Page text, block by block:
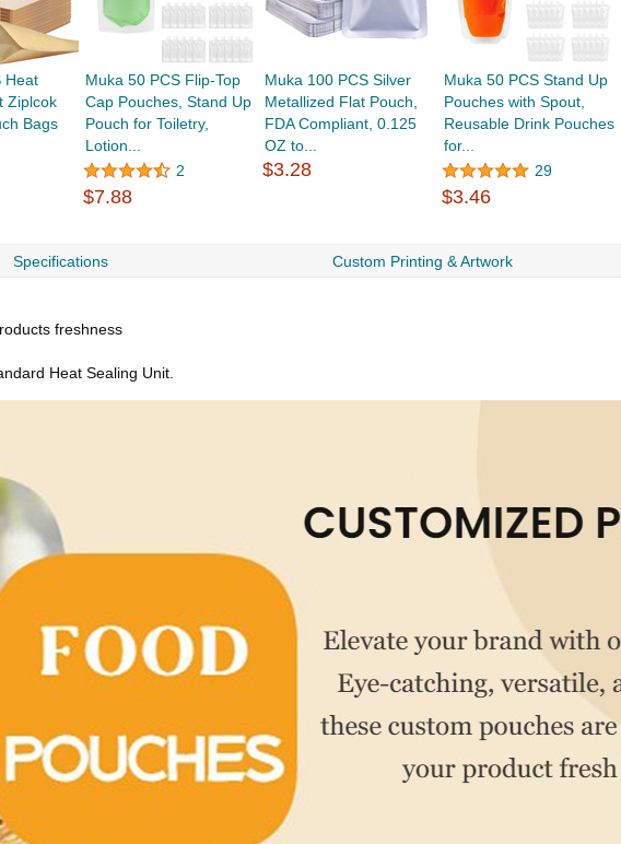
Heat
Ziplcok
Bags
Muka 50 PCS Flip-Top
Cap Pouches, Stand Up
Pouch for Toiletry,
Lotion...
2
$7.88
Muka 100 PCS Silver
Metallized Flat Pouch,
FDA Compliant, 0.125
OZ to...
$3.28
Muka 50 PCS Stand Up
Pouches with Spout,
Reusable Drink Pouches
for...
29
$3.46
Specifications Custom Printing & Artwork
freshness
Heat Sealing Unit.